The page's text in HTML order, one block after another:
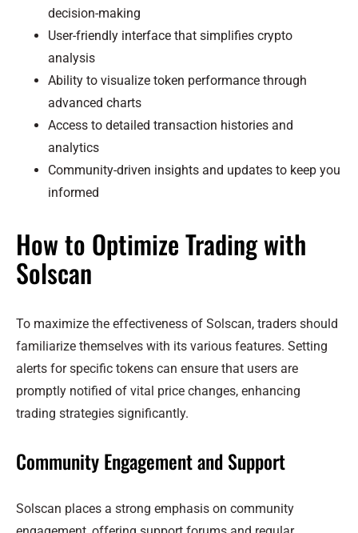
decision-making
User-friendly interface that simplifies crypto
analysis
Ability to visualize token performance through
advanced charts
Access to detailed transaction histories and
analytics
Community-driven insights and updates to keep you
informed
How to Optimize Trading with
Solscan
To maximize the effectiveness of Solscan, traders should
familiarize themselves with its various features. Setting
alerts for specific tokens can ensure that users are
promptly notified of vital price changes, enhancing
trading strategies significantly.
Community Engagement and Support
Solscan places a strong emphasis on community